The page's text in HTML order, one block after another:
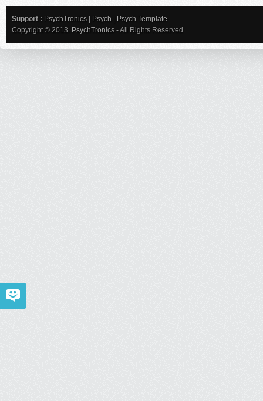
Support : PsychTronics | Psych | Psych Template
Copyright © 2013. PsychTronics - All Rights Reserved